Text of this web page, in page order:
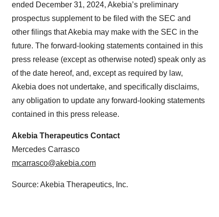
ended December 31, 2024, Akebia’s preliminary
prospectus supplement to be filed with the SEC and
other filings that Akebia may make with the SEC in the
future. The forward-looking statements contained in this
press release (except as otherwise noted) speak only as
of the date hereof, and, except as required by law,
Akebia does not undertake, and specifically disclaims,
any obligation to update any forward-looking statements
contained in this press release.
Akebia Therapeutics Contact
Mercedes Carrasco
mcarrasco@akebia.com
Source: Akebia Therapeutics, Inc.